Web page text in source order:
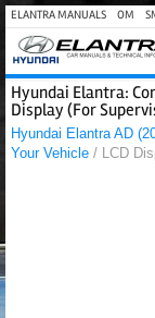
ELANTRA MANUALS OM
Hyundai Elantra:
Display (For
Hyundai Elantra AD
Your Vehicle / LCD